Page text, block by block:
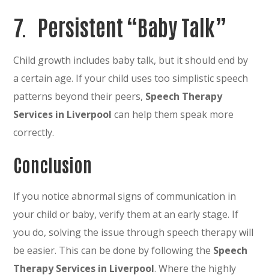
7. Persistent “Baby Talk”
Child growth includes baby talk, but it should end by
a certain age. If your child uses too simplistic speech
patterns beyond their peers, Speech Therapy
Services in Liverpoolcan help them speak more
correctly.
Conclusion
If you notice abnormal signs of communication in
your child or baby, verify them at an early stage. If
you do, solving the issue through speech therapy will
be easier. This can be done by following the Speech
Therapy Services in Liverpool. Where the highly